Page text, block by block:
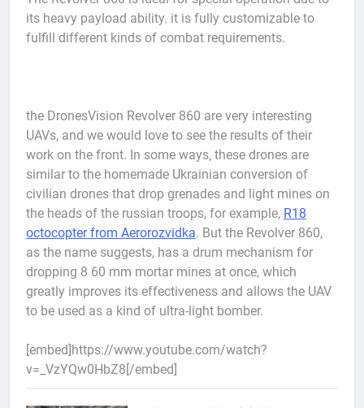
its heavy payload ability. it is fully customizable to
fulfill different kinds of combat requirements.
the DronesVision Revolver 860 are very interesting
UAVs, and we would love to see the results of their
work on the front. In some ways, these drones are
similar to the homemade Ukrainian conversion of
civilian drones that drop grenades and light mines on
the heads of the russian troops, for example, R18
octocopter from Aerorozvidka. But the Revolver 860,
as the name suggests, has a drum mechanism for
dropping 8 60 mm mortar mines at once, which
greatly improves its effectiveness and allows the UAV
to be used as a kind of ultra-light bomber.
[embed]https://www.youtube.com/watch?
v=_VzYQw0HbZ8[/embed]